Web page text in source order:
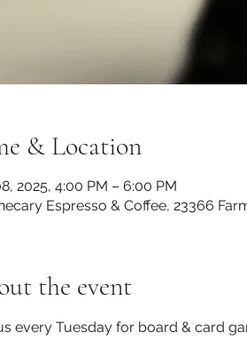
& Location
2025, 4:00 PM – 6:00 PM
Espresso & Coffee, 23366
the event
every Tuesday for board & card